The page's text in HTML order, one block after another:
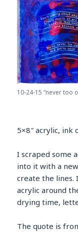
10-24-15 “never too
5×8″ acrylic, ink
I scraped some
into it with a
create the lines.
acrylic around
drying time,
The quote is